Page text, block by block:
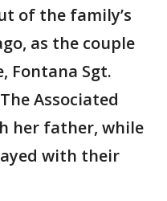
of the family’s
as the couple
Fontana Sgt.
Associated
her father, while
with their